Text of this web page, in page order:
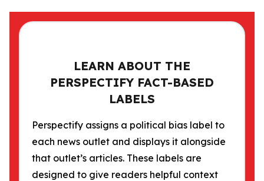
LEARN ABOUT THE
PERSPECTIFY FACT-BASED
LABELS
Perspectify assigns a political bias label to
each news outlet and displays it alongside
that outlet’s articles. These labels are
designed to give readers helpful context